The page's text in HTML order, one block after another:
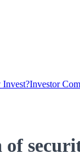
Investor